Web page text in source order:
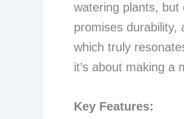
watering plants, but
promises durability,
which truly
it’s about making a
Key Features: